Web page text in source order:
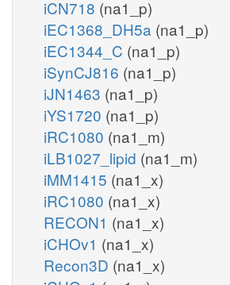
iCN718 (na1_p)
iEC1368_DH5a (na1_p)
iEC1344_C (na1_p)
iSynCJ816 (na1_p)
iJN1463 (na1_p)
iYS1720 (na1_p)
iRC1080 (na1_m)
iLB1027_lipid (na1_m)
iMM1415 (na1_x)
iRC1080 (na1_x)
RECON1 (na1_x)
iCHOv1 (na1_x)
Recon3D (na1_x)